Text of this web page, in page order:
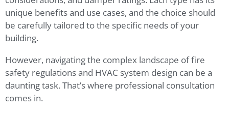
unique benefits and use cases, and the choice should
be carefully tailored to the specific needs of your
building.
However, navigating the complex landscape of fire
safety regulations and HVAC system design can be a
daunting task. That’s where professional consultation
comes in.